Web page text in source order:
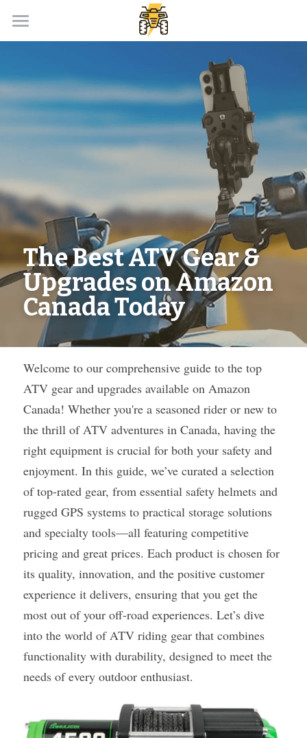
Home
Payment Calculator
Our Dealer Partner
ATV Loans Canada Blog
APPLY NOW!
The Best ATV Gear &
Upgrades on Amazon
Canada Today
Welcome to our comprehensive guide to the top
ATV gear and upgrades available on Amazon
Canada! Whether you're a seasoned rider or new to
the thrill of ATV adventures in Canada, having the
right equipment is crucial for both your safety and
enjoyment. In this guide, we’ve curated a selection
of top-rated gear, from essential safety helmets and
rugged GPS systems to practical storage solutions
and specialty tools—all featuring competitive
pricing and great prices. Each product is chosen for
its quality, innovation, and the positive customer
experience it delivers, ensuring that you get the
most out of your off-road experiences. Let’s dive
into the world of ATV riding gear that combines
functionality with durability, designed to meet the
needs of every outdoor enthusiast.